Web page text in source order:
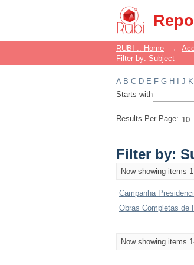
Filter by:
RUBI :: Home →
Filter by: Subject
A B C D E F G H J K
Starts with
Results Per Page:
Filter by:
Now showing items
Campanha
Obras Completas de
Now showing items